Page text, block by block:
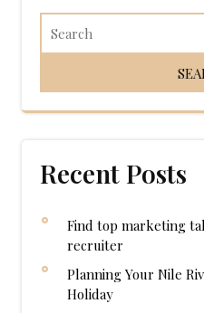
Recent Posts
Find top marketing
recruiter
Planning Your Nile
Holiday